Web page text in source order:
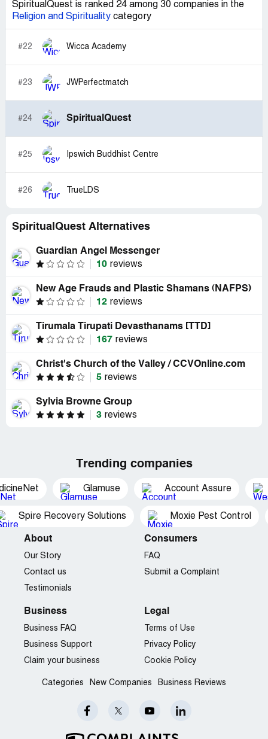
SpiritualQuest is ranked 24 among 30 companies in the
Religion and Spirituality category
#22 Wicca Academy
#23 JWPerfectmatch
#24 SpiritualQuest
#25 Ipswich Buddhist Centre
#26 TrueLDS
SpiritualQuest Alternatives
Guardian Angel Messenger
10 reviews
New Age Frauds and Plastic Shamans (NAFPS)
12 reviews
Tirumala Tirupati Devasthanams [TTD]
167 reviews
Christ's Church of the Valley / CCVOnline.com
5 reviews
Sylvia Browne Group
3 reviews
Trending companies
Glamuse Account Assure
Spire Recovery Solutions Moxie Pest Control
About
Our Story
Contact us
Testimonials
Consumers
FAQ
Submit a Complaint
Business
Business FAQ
Business Support
Claim your business
Legal
Terms of Use
Privacy Policy
Cookie Policy
Categories New Companies Business Reviews